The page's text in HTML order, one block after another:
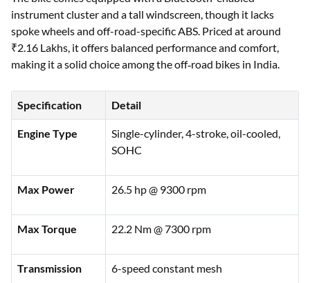
instrument cluster and a tall windscreen, though it lacks
spoke wheels and off-road-specific ABS. Priced at around
₹2.16 Lakhs, it offers balanced performance and comfort,
making it a solid choice among the off‑road bikes in India.
Specification Detail
Engine Type
Single-cylinder, 4-stroke, oil-cooled,
SOHC
Max Power 26.5 hp @ 9300 rpm
Max Torque 22.2 Nm @ 7300 rpm
Transmission 6-speed constant mesh